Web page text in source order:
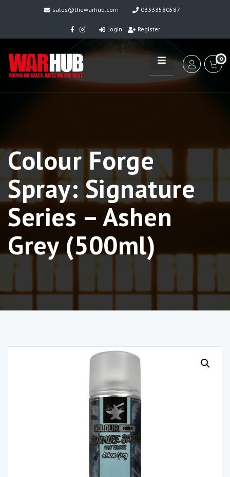
sales@thewarhub.com 03333580587
Login Register
0
Colour Forge
Spray: Signature
Series – Ashen
Grey (500ml)